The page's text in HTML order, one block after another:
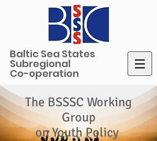
Baltic Sea States
Subregional
Co-operation
The BSSSC Working
Group
on Youth Policy